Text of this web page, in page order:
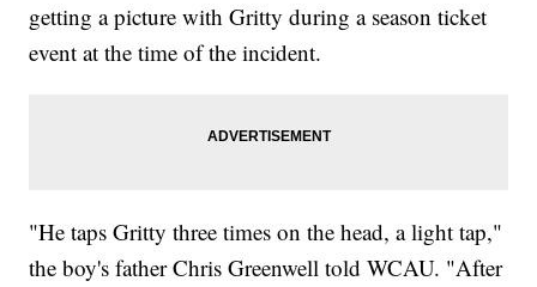
getting a picture with Gritty during a season ticket
event at the time of the incident.
"He taps Gritty three times on the head, a light tap,"
the boy's father Chris Greenwell told WCAU. "After